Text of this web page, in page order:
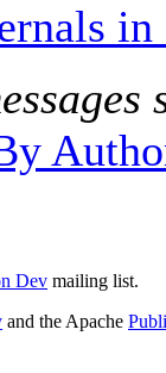
Dev mailing list.
and the Apache